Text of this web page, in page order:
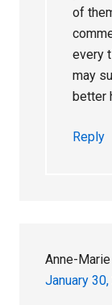
of
every
may
better
Reply
Anne-Marie
January